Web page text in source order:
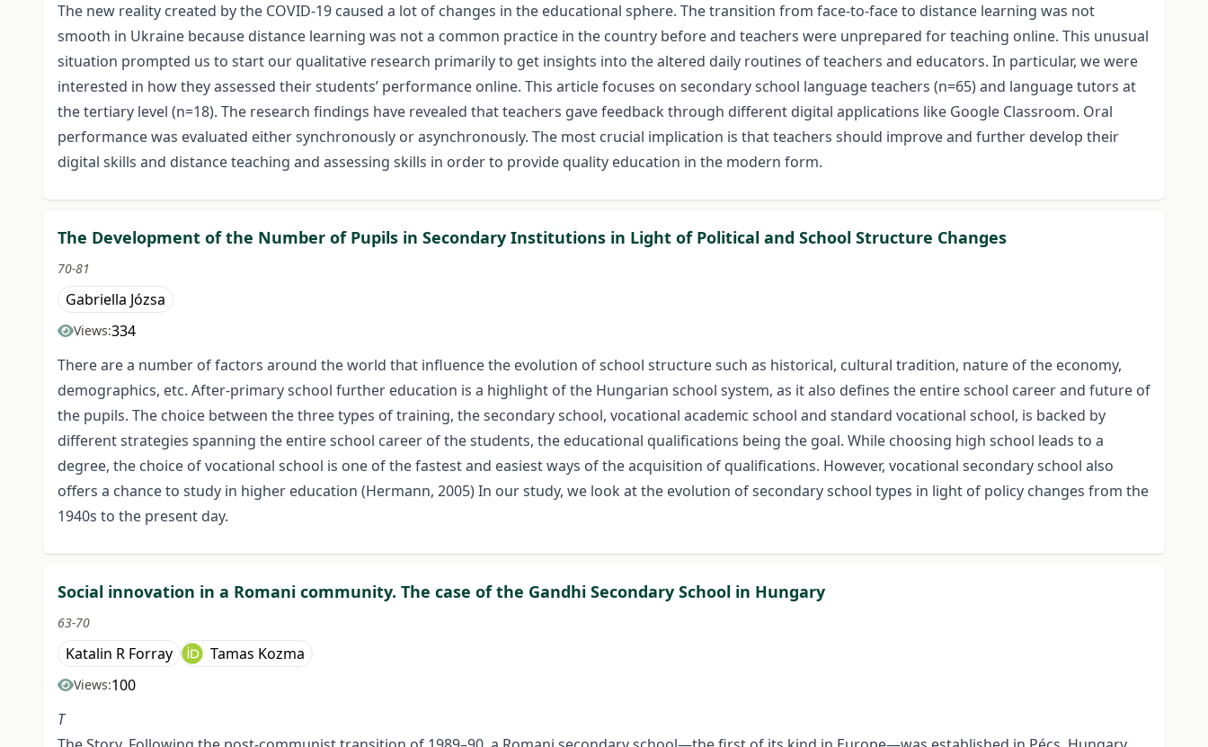
The new reality created by the COVID-19 caused a lot of changes in the educational sphere. The transition from face-to-face to distance learning was not
smooth in Ukraine because distance learning was not a common practice in the country before and teachers were unprepared for teaching online. This unusual
situation prompted us to start our qualitative research primarily to get insights into the altered daily routines of teachers and educators. In particular, we were
interested in how they assessed their students’ performance online. This article focuses on secondary school language teachers (n=65) and language tutors at
the tertiary level (n=18). The research findings have revealed that teachers gave feedback through different digital applications like Google Classroom. Oral
performance was evaluated either synchronously or asynchronously. The most crucial implication is that teachers should improve and further develop their
digital skills and distance teaching and assessing skills in order to provide quality education in the modern form.
The Development of the Number of Pupils in Secondary Institutions in Light of Political and School Structure Changes
70-81
Gabriella Józsa
Views:334
There are a number of factors around the world that influence the evolution of school structure such as historical, cultural tradition, nature of the economy,
demographics, etc. After-primary school further education is a highlight of the Hungarian school system, as it also defines the entire school career and future of
the pupils. The choice between the three types of training, the secondary school, vocational academic school and standard vocational school, is backed by
different strategies spanning the entire school career of the students, the educational qualifications being the goal. While choosing high school leads to a
degree, the choice of vocational school is one of the fastest and easiest ways of the acquisition of qualifications. However, vocational secondary school also
offers a chance to study in higher education (Hermann, 2005) In our study, we look at the evolution of secondary school types in light of policy changes from the
1940s to the present day.
Social innovation in a Romani community. The case of the Gandhi Secondary School in Hungary
63-70
Katalin R Forray Tamas Kozma
Views:100
T